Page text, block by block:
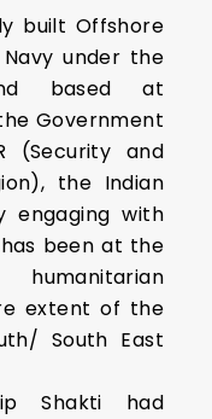
built Offshore
under the
based at
Government
(Security and
the Indian
engaging with
been at the
extent of the
South East
Shakti had